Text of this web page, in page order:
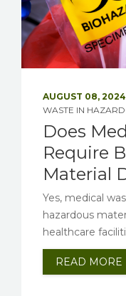
AUGUST 08, 2024
WASTE IN
Does
Require
Material
Yes, medical
hazardous
healthcare
READ MORE